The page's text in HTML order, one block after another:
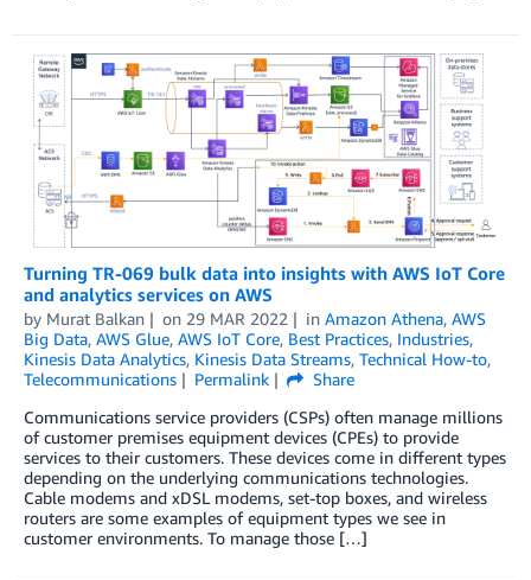
Turning TR-069 bulk data into insights with AWS IoT Core
and analytics services on AWS
by Murat Balkan on 29 MAR 2022 in Amazon Athena, AWS
Big Data, AWS Glue, AWS IoT Core, Best Practices, Industries,
Kinesis Data Analytics, Kinesis Data Streams, Technical How-to,
Telecommunications
Permalink
Share
Communications service providers (CSPs) often manage millions
of customer premises equipment devices (CPEs) to provide
services to their customers. These devices come in different types
depending on the underlying communications technologies.
Cable modems and xDSL modems, set-top boxes, and wireless
routers are some examples of equipment types we see in
customer environments. To manage those […]